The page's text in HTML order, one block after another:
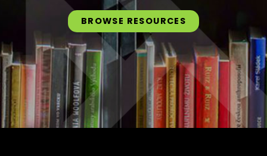
BROWSE RESOURCES